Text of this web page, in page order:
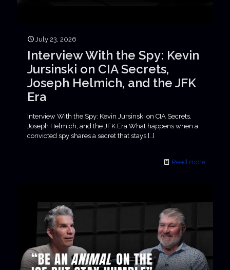
July 23, 2026
Interview With the Spy: Kevin
Jursinski on CIA Secrets,
Joseph Helmich, and the JFK
Era
Interview With the Spy: Kevin Jursinski on CIA Secrets,
Joseph Helmich, and the JFK Era What happens when a
convicted spy shares a secret that stays […]
Read more